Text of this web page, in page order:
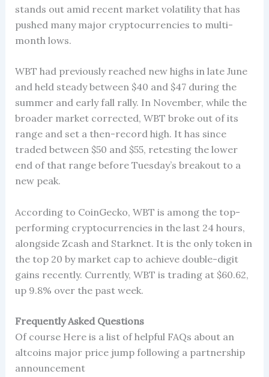
stands out amid recent market volatility that has
pushed many major cryptocurrencies to multi-
month lows.
WBT had previously reached new highs in late June
and held steady between $40 and $47 during the
summer and early fall rally. In November, while the
broader market corrected, WBT broke out of its
range and set a then-record high. It has since
traded between $50 and $55, retesting the lower
end of that range before Tuesday’s breakout to a
new peak.
According to CoinGecko, WBT is among the top-
performing cryptocurrencies in the last 24 hours,
alongside Zcash and Starknet. It is the only token in
the top 20 by market cap to achieve double-digit
gains recently. Currently, WBT is trading at $60.62,
up 9.8% over the past week.
Frequently Asked Questions
Of course Here is a list of helpful FAQs about an
altcoins major price jump following a partnership
announcement